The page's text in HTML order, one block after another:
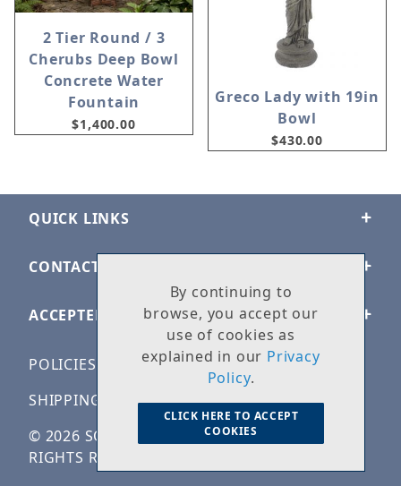
2 Tier Round / 3
Cherubs Deep Bowl
Concrete Water
Fountain
$1,400.00
Greco Lady with 19in
Bowl
$430.00
QUICK LINKS
CONTACT US
ACCEPTED PAYMENTS
POLICIES
SHIPPING & RETURNS
© 2026 SOLID ROCK STONE WORKS. ALL
RIGHTS RESERVED
By continuing to
browse, you accept our
use of cookies as
explained in our Privacy
Policy.
CLICK HERE TO ACCEPT
COOKIES